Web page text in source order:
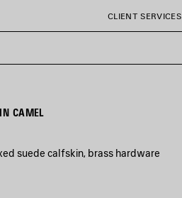
CLIENT SERVICES
CAMEL
suede calfskin, brass hardware